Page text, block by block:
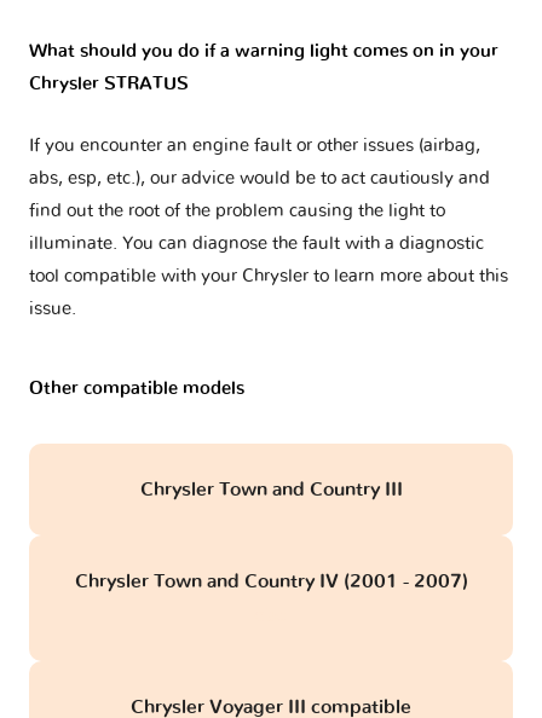
What should you do if a warning light comes on in your
Chrysler STRATUS
If you encounter an engine fault or other issues (airbag,
abs, esp, etc.), our advice would be to act cautiously and
find out the root of the problem causing the light to
illuminate. You can diagnose the fault with a diagnostic
tool compatible with your Chrysler to learn more about this
issue.
Other compatible models
Chrysler Town and Country III
Chrysler Town and Country IV (2001 - 2007)
Chrysler Voyager III compatible